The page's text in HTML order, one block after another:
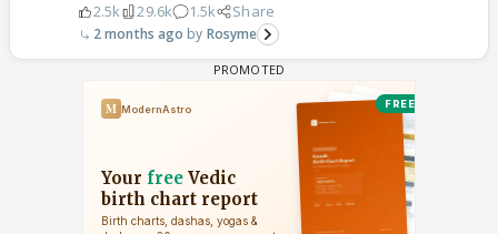
2.5k 29.6k 1.5k Share
2 months ago Rosyme